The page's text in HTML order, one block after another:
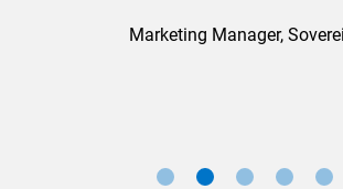
Marketing Manager,